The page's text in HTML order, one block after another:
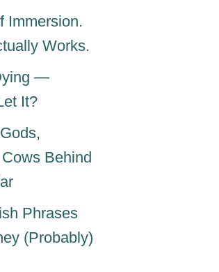
Immersion.
Works.
—
It?
Behind
Phrases
(Probably)